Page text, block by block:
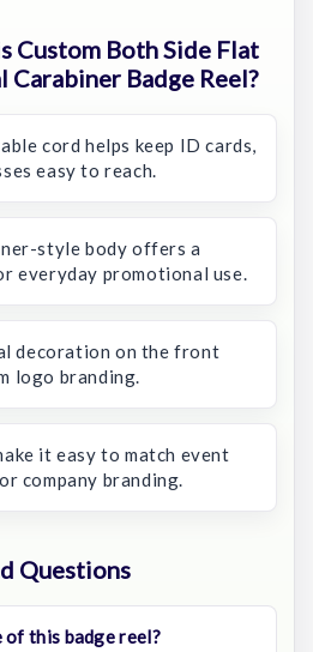
Custom Both Side Flat
Carabiner Badge Reel?
cord helps keep ID cards,
easy to reach.
style body offers a
everyday promotional use.
decoration on the front
logo branding.
it easy to match event
company branding.
Questions
of this badge reel?